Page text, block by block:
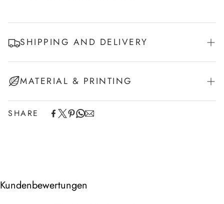
SHIPPING AND DELIVERY
Experience the convenience of swift order fulfillment with our
top-notch Shipping services (Fedex/UPS)
European Union - 2-7 working days
MATERIAL & PRINTING
This product is printed on a self-adhesive white vinyl
toxic.
SHARE
Kundenbewertungen